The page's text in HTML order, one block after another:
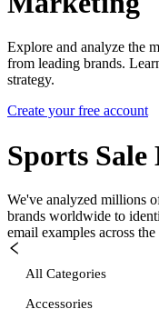
Explore and analyze the
from leading brands.
strategy.
Create your free account
Sports Sale
We've analyzed millions
brands worldwide to
email examples across
All Categories
Accessories